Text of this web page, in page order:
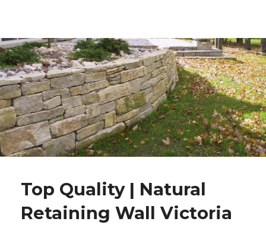
Top Quality | Natural
Retaining Wall Victoria